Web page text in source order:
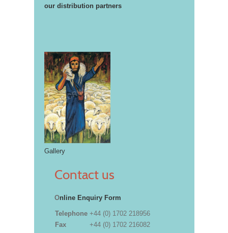
our distribution partners
Gallery
Contact us
Online Enquiry Form
Telephone +44 (0) 1702 218956
Fax
+44 (0) 1702 216082